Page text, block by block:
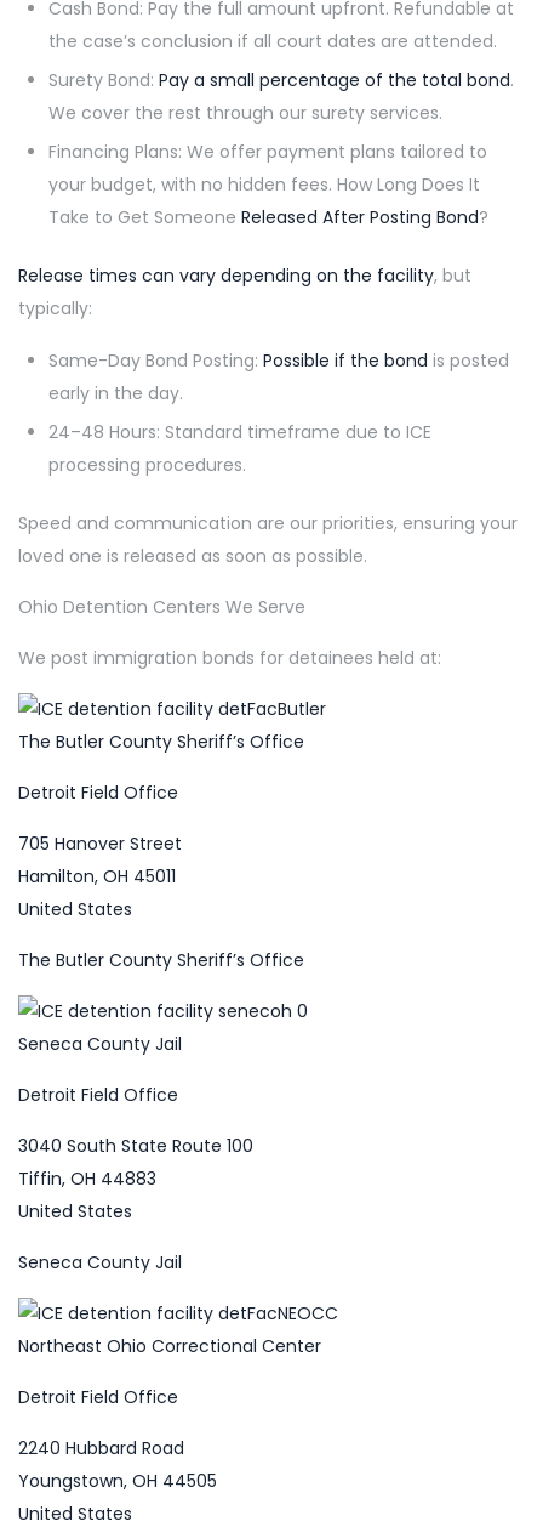
Cash Bond: Pay the full amount upfront. Refundable at
the case’s conclusion if all court dates are attended.
Surety Bond: Pay a small percentage of the total bond.
We cover the rest through our surety services.
Financing Plans: We offer payment plans tailored to
your budget, with no hidden fees. How Long Does It
Take to Get Someone Released After Posting Bond?
Release times can vary depending on the facility, but
typically:
Same-Day Bond Posting: Possible if the bond is posted
early in the day.
24–48 Hours: Standard timeframe due to ICE
processing procedures.
Speed and communication are our priorities, ensuring your
loved one is released as soon as possible.
Ohio Detention Centers We Serve
We post immigration bonds for detainees held at:
The Butler County Sheriff’s Office
Detroit Field Office
705 Hanover Street
Hamilton, OH 45011
United States
The Butler County Sheriff’s Office
Seneca County Jail
Detroit Field Office
3040 South State Route 100
Tiffin, OH 44883
United States
Seneca County Jail
Northeast Ohio Correctional Center
Detroit Field Office
2240 Hubbard Road
Youngstown, OH 44505
United States